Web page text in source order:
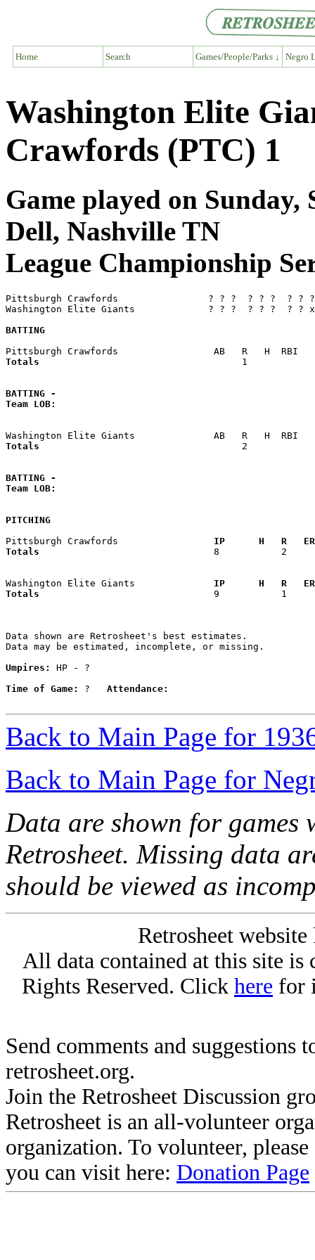
Home Search Games/People/Parks ↓ Negro
Washington Elite
Crawfords (PTC) 1
Game played on Sunday,
Dell, Nashville TN
League Championship
Pittsburgh Crawfords                ? ? ?  ? ? ?
Washington Elite Giants             ? ? ?  ? ? ?
BATTING
Totals
1
BATTING -
Team LOB:
Totals
2
BATTING -
Team LOB:
PITCHING
Pittsburgh Crawfords
IP      H   R
Totals
8
Washington Elite Giants
IP      H   R
Totals
9
Data shown are Retrosheet's best estimates.
Data may be estimated, incomplete, or missing.
Umpires:
HP - ?
Time of Game:
? Attendance:
Back to Main Page for
Back to Main Page for
Data are shown for games
Retrosheet. Missing data
should be viewed as
Retrosheet
All data contained at this site
Rights Reserved. Click here for
Send comments and suggestions
retrosheet.org.
Join the Retrosheet Discussion
Retrosheet is an all-volunteer
organization. To volunteer,
you can visit here: Donation Page